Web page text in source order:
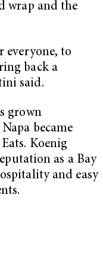
wrap and the
everyone, to
back a
said.
grown
became
Koenig
as a Bay
and easy